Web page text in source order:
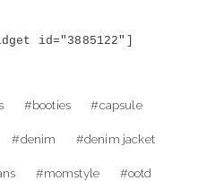
id="3885122"]
#booties #capsule
#denim #denim jacket
#momstyle #ootd